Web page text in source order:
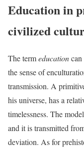
Education in
civilized
The termeducation
the sense of
transmission. A
his universe, has a
timelessness. The
and it is transmitted
deviation. As for